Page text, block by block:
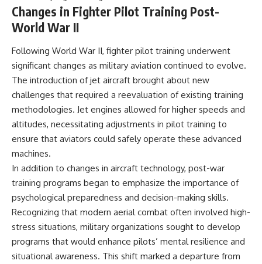
Changes in Fighter Pilot Training Post-
World War II
Following World War II, fighter pilot training underwent
significant changes as military aviation continued to evolve.
The introduction of jet aircraft brought about new
challenges that required a reevaluation of existing training
methodologies. Jet engines allowed for higher speeds and
altitudes, necessitating adjustments in pilot training to
ensure that aviators could safely operate these advanced
machines.
In addition to changes in aircraft technology, post-war
training programs began to emphasize the importance of
psychological preparedness and decision-making skills.
Recognizing that modern aerial combat often involved high-
stress situations, military organizations sought to develop
programs that would enhance pilots’ mental resilience and
situational awareness. This shift marked a departure from